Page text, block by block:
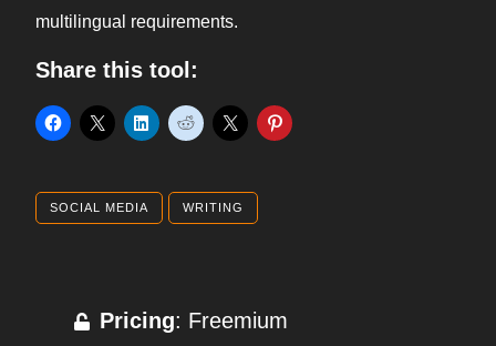
multilingual requirements.
Share this tool:
SOCIAL MEDIA WRITING
Pricing: Freemium